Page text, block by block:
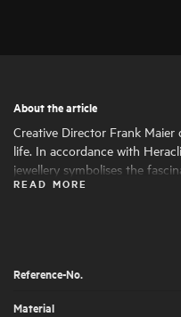
About the article
Creative Director Frank
life. In accordance with
jewellery symbolises the
of life. Round and oval
READ MORE
Reference-No.
Material